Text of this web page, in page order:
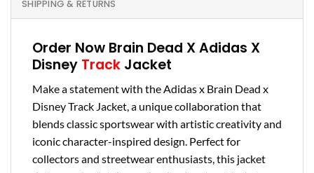
SHIPPING & RETURNS
Order Now Brain Dead X Adidas X
Disney Track Jacket
Make a statement with the Adidas x Brain Dead x
Disney Track Jacket, a unique collaboration that
blends classic sportswear with artistic creativity and
iconic character-inspired design. Perfect for
collectors and streetwear enthusiasts, this jacket